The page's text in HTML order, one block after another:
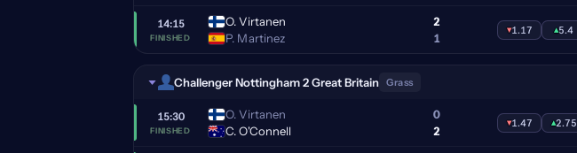
14:15
FINISHED
O. Virtanen
P. Martinez
2
1
▾1.17 ▴5.4
Challenger Nottingham 2 Great Britain Grass
15:30
FINISHED
O. Virtanen
C. O'Connell
0
2
▾1.47 ▴2.75